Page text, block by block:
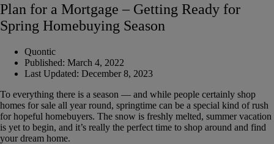
Plan for a Mortgage – Getting Ready for
Spring Homebuying Season
Quontic
Published: March 4, 2022
Last Updated: December 8, 2023
To everything there is a season — and while people certainly shop
homes for sale all year round, springtime can be a special kind of rush
for hopeful homebuyers. The snow is freshly melted, summer vacation
is yet to begin, and it’s really the perfect time to shop around and find
your dream home.